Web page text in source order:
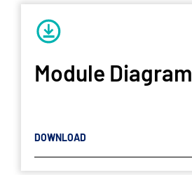
Module Diagram
DOWNLOAD